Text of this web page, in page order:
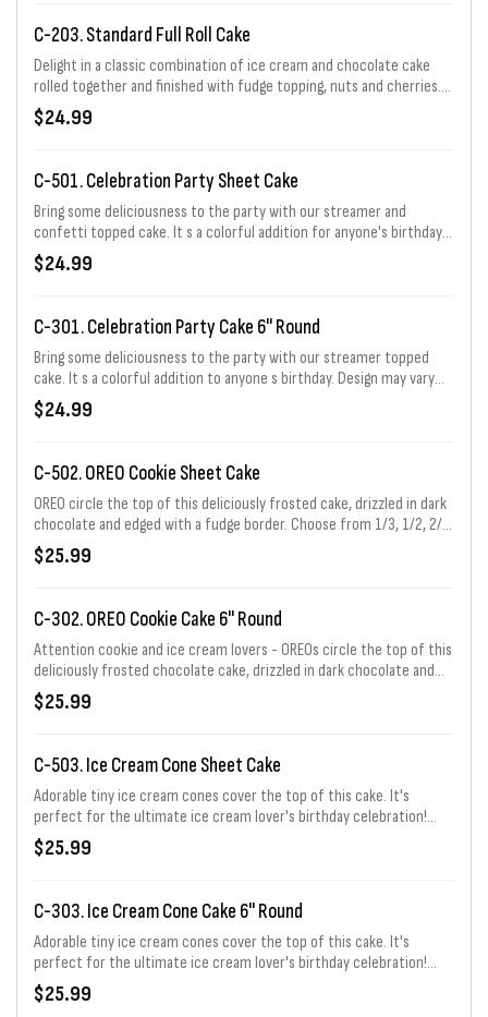
C-203. Standard Full Roll Cake
Delight in a classic combination of ice cream and chocolate cake
rolled together and finished with fudge topping, nuts and cherries.
Serves 6 - 8.
$24.99
C-501. Celebration Party Sheet Cake
Bring some deliciousness to the party with our streamer and
confetti topped cake. It s a colorful addition for anyone's birthday!
Choose from 1/3, 1/2, 2/3, or full sheet. 1/3 sheet price shown.
$24.99
C-301. Celebration Party Cake 6" Round
Bring some deliciousness to the party with our streamer topped
cake. It s a colorful addition to anyone s birthday. Design may vary
slightly based on size selected. Serves 6 - 8.
$24.99
C-502. OREO Cookie Sheet Cake
OREO circle the top of this deliciously frosted cake, drizzled in dark
chocolate and edged with a fudge border. Choose from 1/3, 1/2, 2/3,
or full sheet. 1/3 sheet price shown.
$25.99
C-302. OREO Cookie Cake 6" Round
Attention cookie and ice cream lovers - OREOs circle the top of this
deliciously frosted chocolate cake, drizzled in dark chocolate and
edged with a fudge border. Serves 6 - 8.
$25.99
C-503. Ice Cream Cone Sheet Cake
Adorable tiny ice cream cones cover the top of this cake. It's
perfect for the ultimate ice cream lover's birthday celebration!
Choose from 1/3, 1/2, 2/3, or full sheet. 1/3 sheet price shown.
$25.99
C-303. Ice Cream Cone Cake 6" Round
Adorable tiny ice cream cones cover the top of this cake. It's
perfect for the ultimate ice cream lover's birthday celebration!
Serves 6 - 8.
$25.99